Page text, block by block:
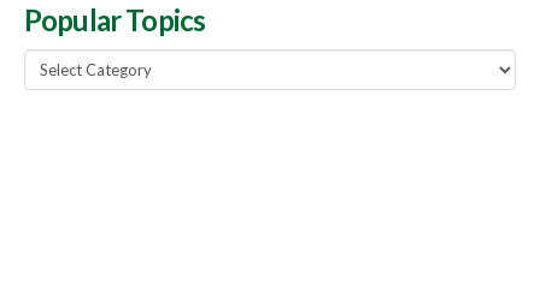
Popular Topics
Popular
Topics